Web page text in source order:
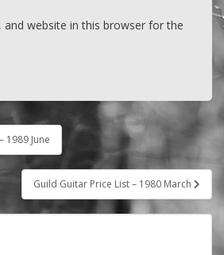
and website in this browser for the
1989 June
Guild Guitar Price List – 1980 March